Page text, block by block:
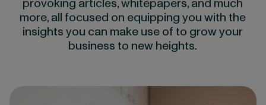
provoking articles, whitepapers, and much
more, all focused on equipping you with the
insights you can make use of to grow your
business to new heights.